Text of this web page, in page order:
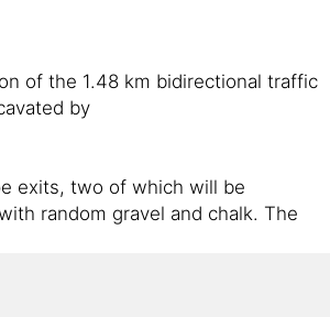
of the 1.48 km bidirectional traffic
by
exits, two of which will be
random gravel and chalk. The